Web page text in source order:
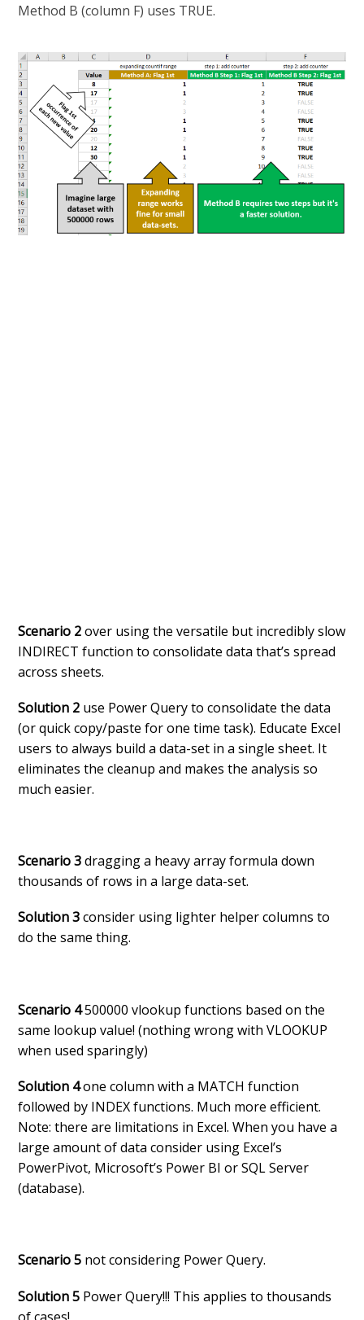
Method B (column F) uses TRUE.
Scenario 2over using the versatile but incredibly slow
INDIRECT function to consolidate data that’s spread
across sheets.
Solution 2 use Power Query to consolidate the data
(or quick copy/paste for one time task). Educate Excel
users to always build a data-set in a single sheet. It
eliminates the cleanup and makes the analysis so
much easier.
Scenario 3dragging a heavy array formula down
thousands of rows in a large data-set.
Solution 3consider using lighter helper columns to
do the same thing.
Scenario 4500000 vlookup functions based on the
same lookup value! (nothing wrong with VLOOKUP
when used sparingly)
Solution 4one column with a MATCH function
followed by INDEX functions. Much more efficient.
Note: there are limitations in Excel. When you have a
large amount of data consider using Excel’s
PowerPivot, Microsoft’s Power BI or SQL Server
(database).
Scenario 5 not considering Power Query.
Solution 5 Power Query!!! This applies to thousands
of cases!